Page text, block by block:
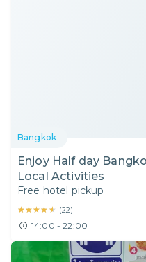
Bangkok
Enjoy Half day
Local Activities
Free hotel pickup
★★★★★
★★★★★ (22)
14:00 - 22:00